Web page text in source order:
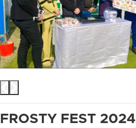
FROSTY FEST 2024